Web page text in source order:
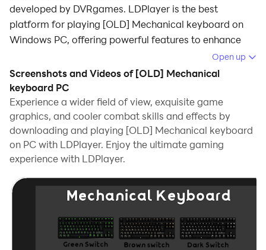
developed by DVRgames. LDPlayer is the best
platform for playing [OLD] Mechanical keyboard on
Windows PC, offering powerful features to enhance
your immersive experience in [OLD] Mechanical
keyboard.
When playing [OLD] Mechanical keyboard on your
computer, if you find repetitive actions or tasks tedious
and time-consuming, fret not! Macro can alleviate
your concerns. Simply record your actions with a click
of the screen recording feature and let macros take
allowing you to effortlessly conquer the game with
minimal effort! Start downloading and playing [OLD]
Mechanical keyboard on your computer now!
this is the old version of mechanical keyboard.
Open up
Screenshots and Videos of [OLD] Mechanical
keyboard PC
Experience a wider field of view, exquisite game
graphics, and cooler combat skills and effects by
downloading and playing [OLD] Mechanical keyboard
on PC with LDPlayer. Enjoy the ultimate gaming
experience with LDPlayer.